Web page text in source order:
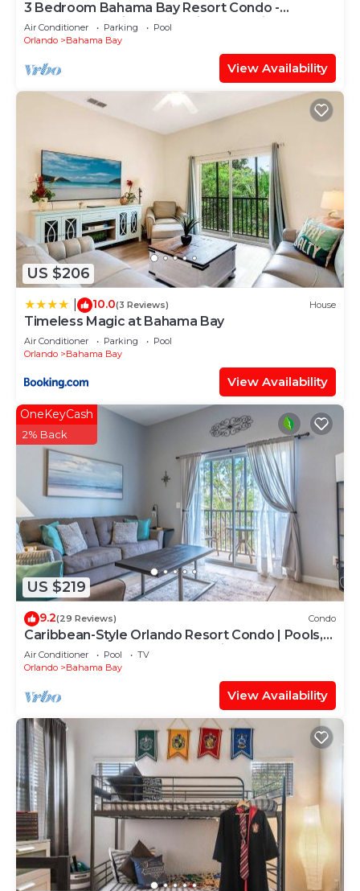
3 Bedroom Bahama Bay Resort Condo -
Peaceful Location - Near Disney & Universal
Air Conditioner Parking
Pool
Orlando
Bahama Bay
View Availability
US $206
10.0(3 Reviews) House
Timeless Magic at Bahama Bay
Air Conditioner Parking
Pool
Orlando
Bahama Bay
View Availability
US $219
OneKeyCash
2% Back
9.2(29 Reviews) Condo
Caribbean-Style Orlando Resort Condo | Pools,
Hot Tubs, Splash Pad & Near Disney
Air Conditioner Pool
TV
Orlando
Bahama Bay
View Availability